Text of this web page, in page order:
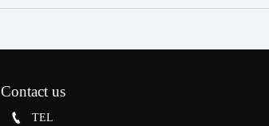
Contact us
 TEL